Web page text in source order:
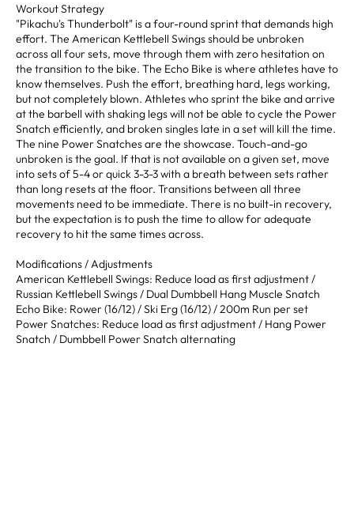
Workout Strategy
"Pikachu's Thunderbolt" is a four-round sprint that demands high
effort. The American Kettlebell Swings should be unbroken
across all four sets, move through them with zero hesitation on
the transition to the bike. The Echo Bike is where athletes have to
know themselves. Push the effort, breathing hard, legs working,
but not completely blown. Athletes who sprint the bike and arrive
at the barbell with shaking legs will not be able to cycle the Power
Snatch efficiently, and broken singles late in a set will kill the time.
The nine Power Snatches are the showcase. Touch-and-go
unbroken is the goal. If that is not available on a given set, move
into sets of 5-4 or quick 3-3-3 with a breath between sets rather
than long resets at the floor. Transitions between all three
movements need to be immediate. There is no built-in recovery,
but the expectation is to push the time to allow for adequate
recovery to hit the same times across.
Modifications / Adjustments
American Kettlebell Swings: Reduce load as first adjustment /
Russian Kettlebell Swings / Dual Dumbbell Hang Muscle Snatch
Echo Bike: Rower (16/12) / Ski Erg (16/12) / 200m Run per set
Power Snatches: Reduce load as first adjustment / Hang Power
Snatch / Dumbbell Power Snatch alternating